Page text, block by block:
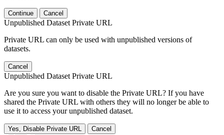
Continue Cancel
Unpublished Dataset Private URL
Private URL can only be used with unpublished versions of
datasets.
Cancel
Unpublished Dataset Private URL
Are you sure you want to disable the Private URL? If you have
shared the Private URL with others they will no longer be able to
use it to access your unpublished dataset.
Yes, Disable Private URL Cancel